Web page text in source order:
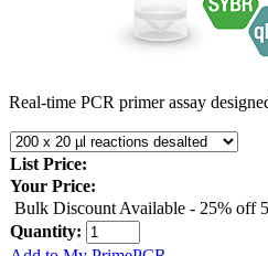
Real-time PCR primer assay
List Price:
Your Price:
Bulk Discount Available - 25% off
Quantity: